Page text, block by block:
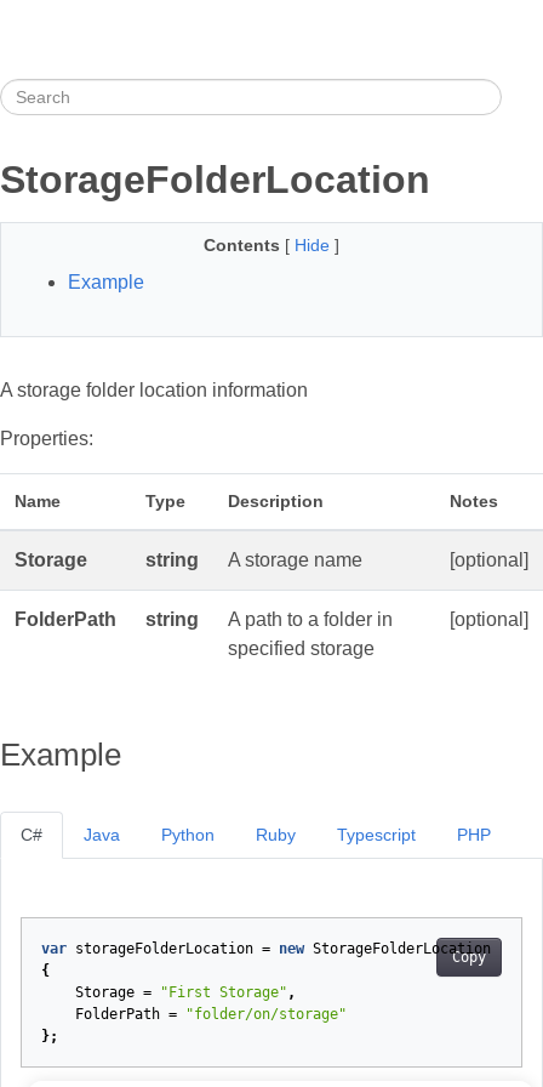
StorageFolderLocation
Contents [ Hide ]
Example
A storage folder location information
Properties:
Name Type Description Notes
Storage string A storage name [optional]
FolderPath string
A path to a folder in
specified storage
[optional]
Example
C#
Copy
var storageFolderLocation = new StorageFolderLocation
{
Storage = "First Storage" ,
FolderPath =
"folder/on/storage"
};
Java Python Ruby Typescript PHP